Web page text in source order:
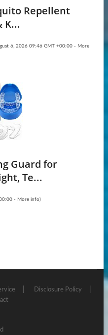
Repellent
K...
6, 2026 09:46 GMT +00:00 - More
Guard for
Te...
- More info)
Disclosure Policy